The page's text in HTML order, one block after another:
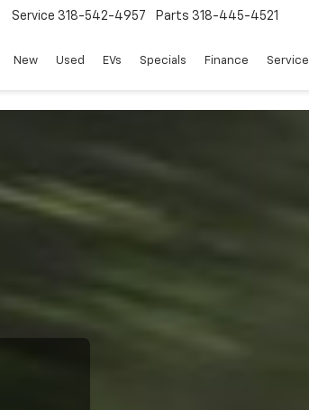
Service 318-542-4957 Parts 318-445-4521
New Used EVs Specials Finance Service